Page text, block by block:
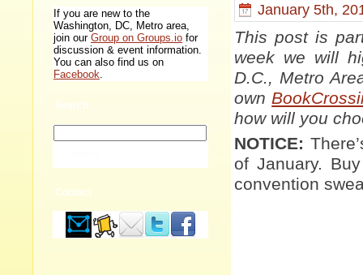
If you are new to the
Washington, DC, Metro area,
join our Group on Groups.io for
discussion & event information.
You can also find us on
Facebook.
Search
Contact
January 5th,
This post is
week we will
D.C., Metro
own
how will you
NOTICE:
of January.
convention